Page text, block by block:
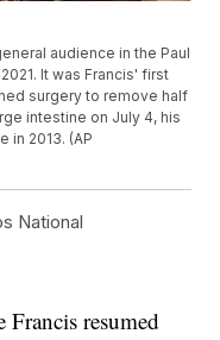
audience in the Paul
It was Francis' first
surgery to remove half
intestine on July 4, his
in 2013. (AP
National
resumed